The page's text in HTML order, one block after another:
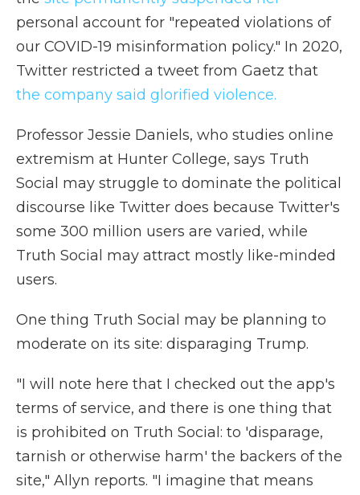
personal account for "repeated violations of
our COVID-19 misinformation policy." In 2020,
Twitter restricted a tweet from Gaetz that
the company said glorified violence.
Professor Jessie Daniels, who studies online
extremism at Hunter College, says Truth
Social may struggle to dominate the political
discourse like Twitter does because Twitter's
some 300 million users are varied, while
Truth Social may attract mostly like-minded
users.
One thing Truth Social may be planning to
moderate on its site: disparaging Trump.
"I will note here that I checked out the app's
terms of service, and there is one thing that
is prohibited on Truth Social: to 'disparage,
tarnish or otherwise harm' the backers of the
site," Allyn reports. "I imagine that means